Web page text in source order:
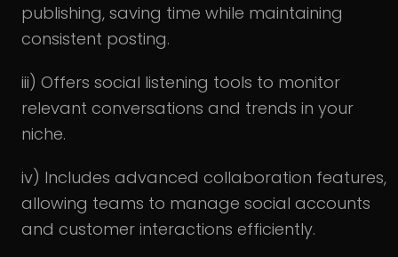
publishing, saving time while maintaining
consistent posting.
iii) Offers social listening tools to monitor
relevant conversations and trends in your
niche.
iv) Includes advanced collaboration features,
allowing teams to manage social accounts
and customer interactions efficiently.